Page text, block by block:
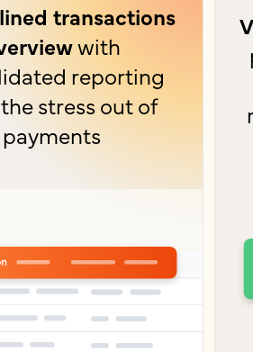
transactions
with
reporting
stress out of
payments